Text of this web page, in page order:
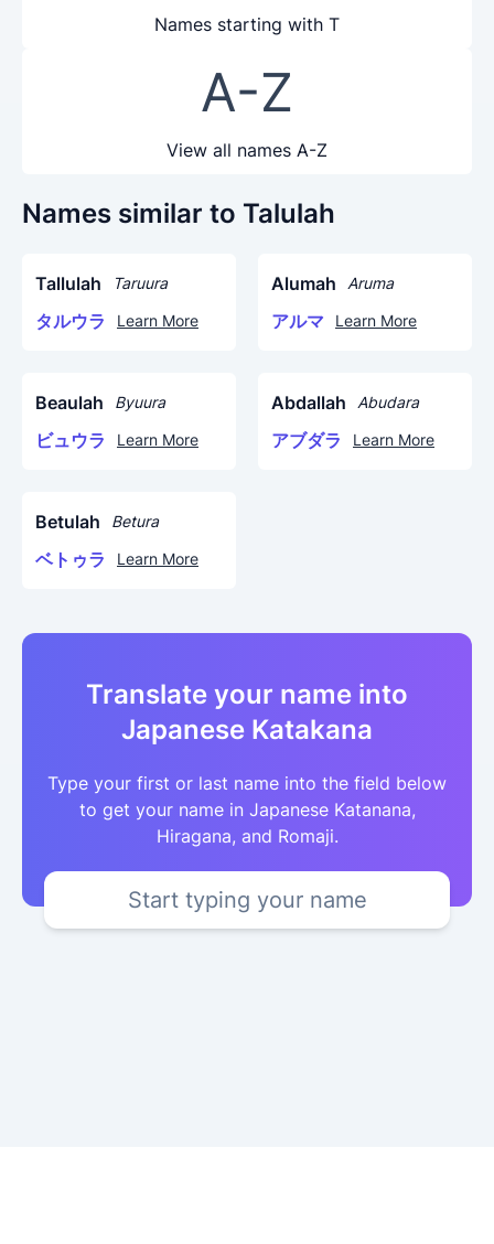
Names starting with T
A-Z
View all names A-Z
Names similar to Talulah
Tallulah Taruura
タルウラ Learn More
Alumah Aruma
アルマ Learn More
Beaulah Byuura
ビュウラ Learn More
Abdallah Abudara
アブダラ Learn More
Betulah Betura
ベトゥラ Learn More
Translate your name into
Japanese Katakana
Type your first or last name into the field below
to get your name in Japanese Katanana,
Hiragana, and Romaji.
Start typing your name